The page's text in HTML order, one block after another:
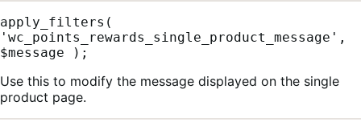
apply_filters(
'wc_points_rewards_single_product_message',
$message );
Use this to modify the message displayed on the single
product page.